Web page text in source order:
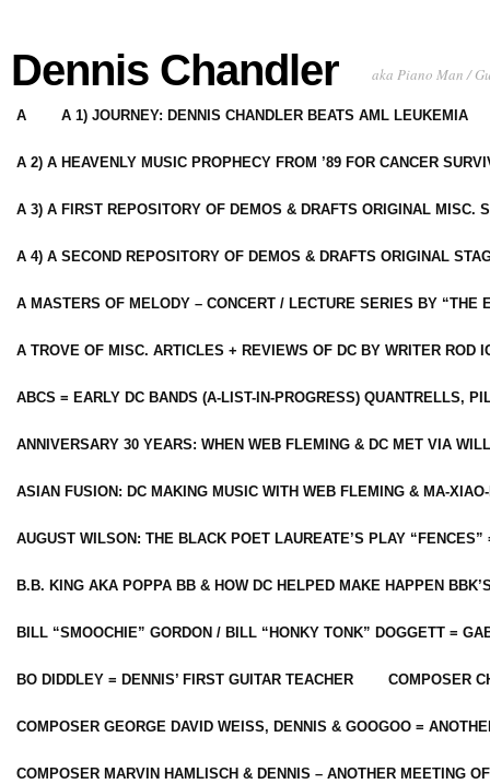
Dennis Chandler aka Piano Man /
A A 1) JOURNEY: DENNIS CHANDLER BEATS AML LEUKEMIA
A 2) A HEAVENLY MUSIC PROPHECY FROM ’89 FOR CANCER
A 3) A FIRST REPOSITORY OF DEMOS & DRAFTS ORIGINAL MISC.
A 4) A SECOND REPOSITORY OF DEMOS & DRAFTS ORIGINAL
A MASTERS OF MELODY – CONCERT / LECTURE SERIES BY “THE
A TROVE OF MISC. ARTICLES + REVIEWS OF DC BY WRITER ROD
ABCS = EARLY DC BANDS (A-LIST-IN-PROGRESS) QUANTRELLS,
ANNIVERSARY 30 YEARS: WHEN WEB FLEMING & DC MET VIA
ASIAN FUSION: DC MAKING MUSIC WITH WEB FLEMING & MA-
AUGUST WILSON: THE BLACK POET LAUREATE’S PLAY
B.B. KING AKA POPPA BB & HOW DC HELPED MAKE HAPPEN
BILL “SMOOCHIE” GORDON / BILL “HONKY TONK” DOGGETT =
BO DIDDLEY = DENNIS’ FIRST GUITAR TEACHER COMPOSER
COMPOSER GEORGE DAVID WEISS, DENNIS & GOOGOO =
COMPOSER MARVIN HAMLISCH & DENNIS – ANOTHER MEETING